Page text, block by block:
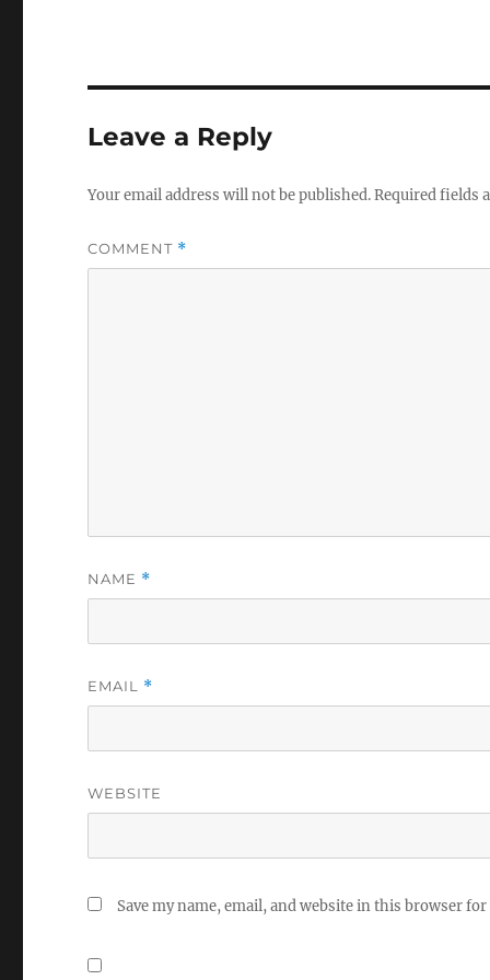
Leave a Reply
Your email address will not be published.Required fields
COMMENT *
NAME *
EMAIL *
WEBSITE
Save my name, email, and website in this browser